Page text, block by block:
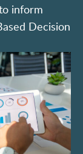
inform
Decision